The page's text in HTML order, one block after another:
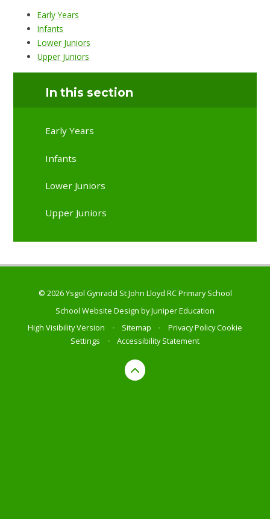
Early Years
Infants
Lower Juniors
Upper Juniors
In this section
Early Years
Infants
Lower Juniors
Upper Juniors
© 2026 Ysgol Gynradd St John Lloyd RC Primary School
School Website Design byJuniper Education
High Visibility Version
• Sitemap • Privacy PolicyCookie
Settings
• Accessibility Statement